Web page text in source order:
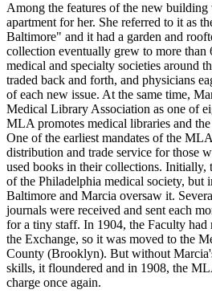
Among the features of the new
apartment for her. She referred to it as
Baltimore" and it had a garden and
collection eventually grew to more than
medical and specialty societies around
traded back and forth, and physicians
of each new issue. At the same time,
Medical Library Association as one of
MLA promotes medical libraries and
One of the earliest mandates of the
distribution and trade service for those
used books in their collections. Initially,
of the Philadelphia medical society, but
Baltimore and Marcia oversaw it.
journals were received and sent each
for a tiny staff. In 1904, the Faculty had
the Exchange, so it was moved to the
County (Brooklyn). But without
skills, it floundered and in 1908, the
charge once again.